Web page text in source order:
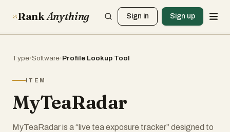
RankAnything Sign in Sign up
Type›Software›Profile Lookup Tool
ITEM
MyTeaRadar
MyTeaRadar is a “live tea exposure tracker” designed to